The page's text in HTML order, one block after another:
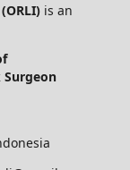
is an